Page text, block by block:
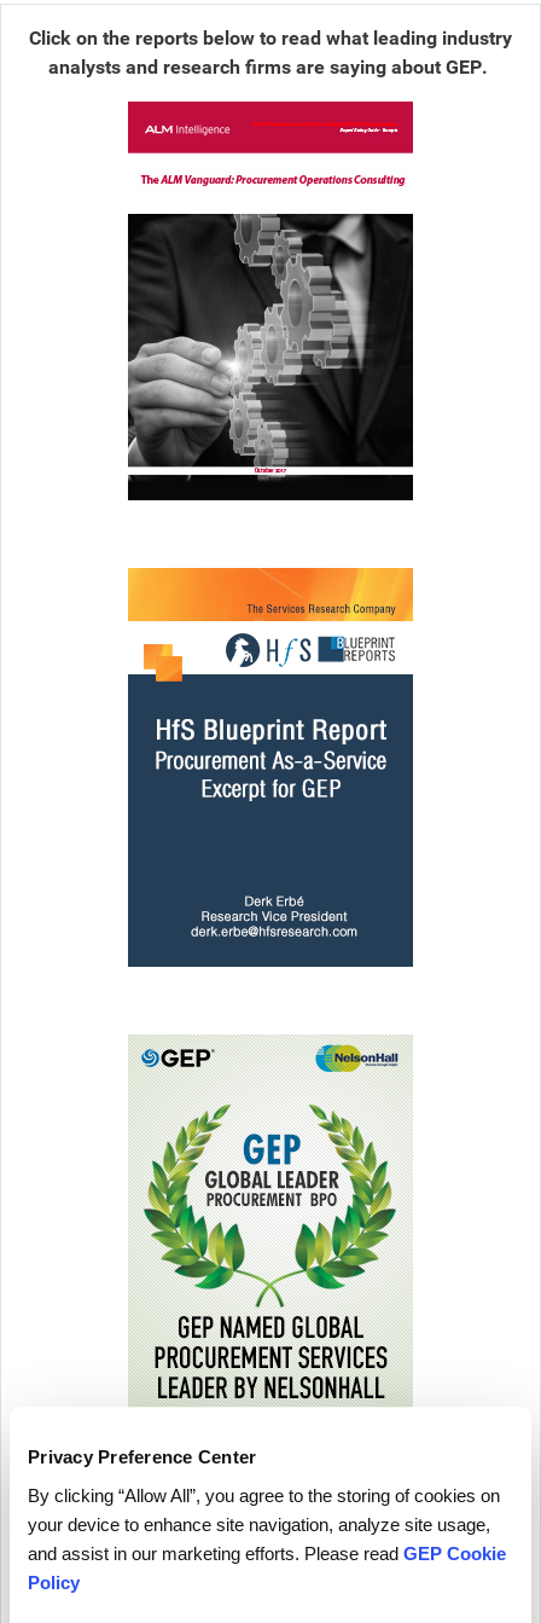
Privacy Preference Center
By clicking “Allow All”, you agree to the storing of cookies on
your device to enhance site navigation, analyze site usage,
and assist in our marketing efforts. Please read GEP Cookie
Policy
Click on the reports below to read what leading industry
analysts and research firms are saying about GEP.